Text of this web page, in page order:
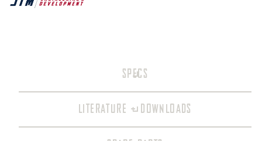
SPECS
LITERATURE + DOWNLOADS